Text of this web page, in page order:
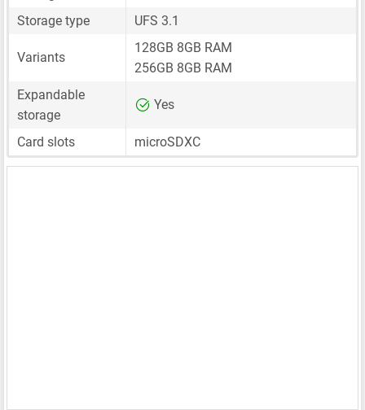
Storage type
UFS 3.1
Variants
128GB 8GB RAM
256GB 8GB RAM
Expandable
storage
Yes
Card slots microSDXC